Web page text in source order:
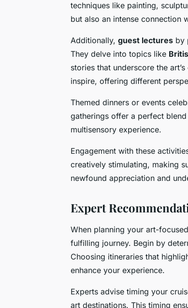
techniques like painting,
but also an intense connection
Additionally, guest lectures by
They delve into topics like
stories that underscore the
inspire, offering different
Themed dinners or events
gatherings offer a perfect
multisensory experience.
Engagement with these
creatively stimulating, making
newfound appreciation and
Expert
When planning your art-
fulfilling journey. Begin by
Choosing itineraries that
enhance your experience.
Experts advise timing your
art destinations. This timing